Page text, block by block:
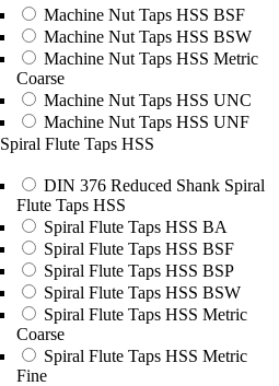
Machine Nut Taps HSS BSF
Machine Nut Taps HSS BSW
Machine Nut Taps HSS Metric
Coarse
Machine Nut Taps HSS UNC
Machine Nut Taps HSS UNF
Spiral Flute Taps HSS
DIN 376 Reduced Shank Spiral
Flute Taps HSS
Spiral Flute Taps HSS BA
Spiral Flute Taps HSS BSF
Spiral Flute Taps HSS BSP
Spiral Flute Taps HSS BSW
Spiral Flute Taps HSS Metric
Coarse
Spiral Flute Taps HSS Metric
Fine